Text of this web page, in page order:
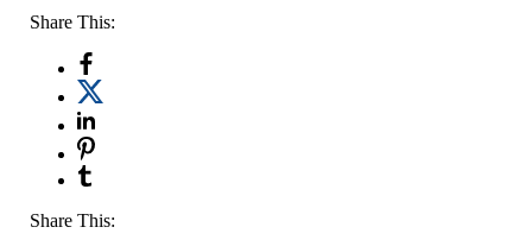
Share This:
Share This: